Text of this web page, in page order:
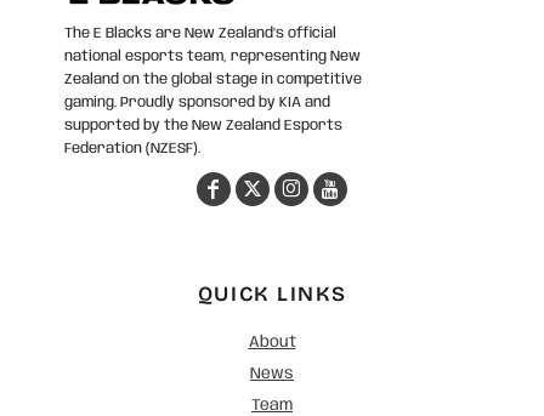
The E Blacks are New Zealand’s official
national esports team, representing New
Zealand on the global stage in competitive
gaming. Proudly sponsored by KIA and
supported by the New Zealand Esports
Federation (NZESF).
QUICK LINKS
About
News
Team